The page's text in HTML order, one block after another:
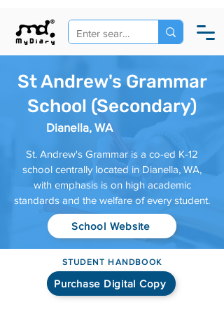
St Andrew's Grammar
School (Secondary)
Dianella, WA
St. Andrew's Grammar is a co-ed K-12
school centrally located in Dianella, WA,
with emphasis is on high academic
standards and the welfare of every student.
School Website
STUDENT HANDBOOK
Purchase Digital Copy